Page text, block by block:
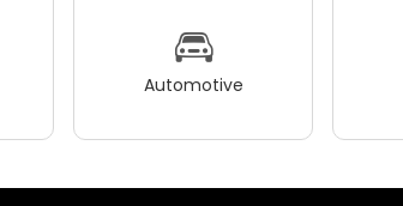
Automotive